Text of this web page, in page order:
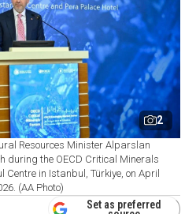
2
Resources Minister Alparslan
during the OECD Critical Minerals
Centre in Istanbul, Türkiye, on April
(AA Photo)
Set as preferred